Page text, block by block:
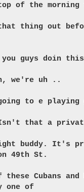
of the
that thing out
you guys doin this
we're uh ..
going to e
Isn't that a
right buddy.
49th St.
these Cubans
one of